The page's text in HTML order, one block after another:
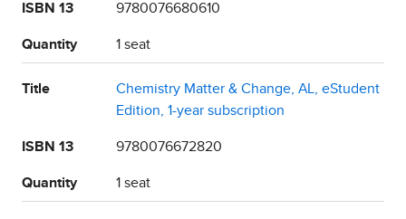
ISBN 13 9780076680610
Quantity 1 seat
Title
Chemistry Matter & Change, AL, eStudent
Edition, 1-year subscription
ISBN 13 9780076672820
Quantity 1 seat